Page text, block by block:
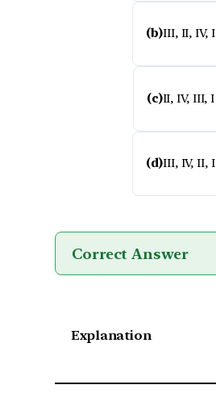
(b)III, II, IV, I
(c)II, IV, III, I
(d)III, IV, II, I
Correct Answer
Explanation